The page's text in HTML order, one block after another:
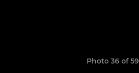
Photo 36 of 59